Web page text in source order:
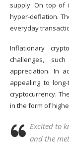
supply. On top of
hyper-deflation.
everyday
Inflationary
challenges,
appreciation. In
appealing to
cryptocurrency.
in the form of
Excited to
and the